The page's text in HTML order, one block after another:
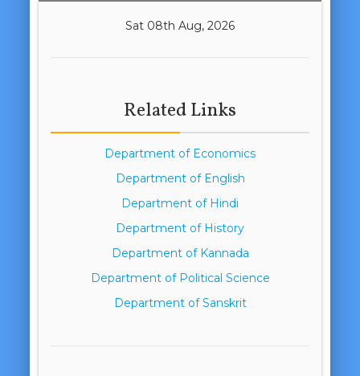
Sat 08th Aug, 2026
Related Links
Department of Economics
Department of English
Department of Hindi
Department of History
Department of Kannada
Department of Political Science
Department of Sanskrit